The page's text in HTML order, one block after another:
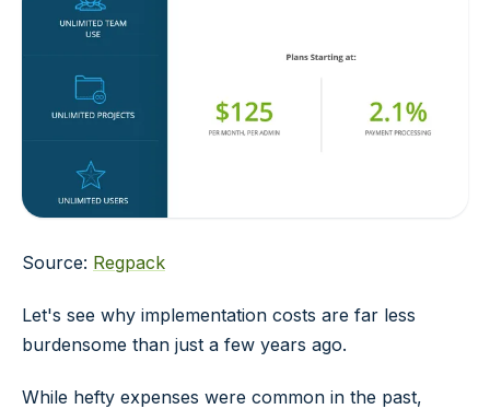
Source: Regpack
Let's see why implementation costs are far less
burdensome than just a few years ago.
While hefty expenses were common in the past,